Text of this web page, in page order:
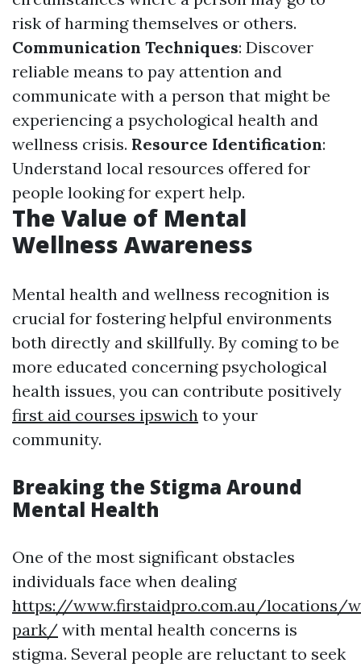
risk of harming themselves or others.
Communication Techniques: Discover
reliable means to pay attention and
communicate with a person that might be
experiencing a psychological health and
wellness crisis. Resource Identification:
Understand local resources offered for
people looking for expert help.
The Value of Mental
Wellness Awareness
Mental health and wellness recognition is
crucial for fostering helpful environments
both directly and skillfully. By coming to be
more educated concerning psychological
health issues, you can contribute positively
first aid courses ipswich to your
community.
Breaking the Stigma Around
Mental Health
One of the most significant obstacles
individuals face when dealing
https://www.firstaidpro.com.au/locations/
park/ with mental health concerns is
stigma. Several people are reluctant to seek